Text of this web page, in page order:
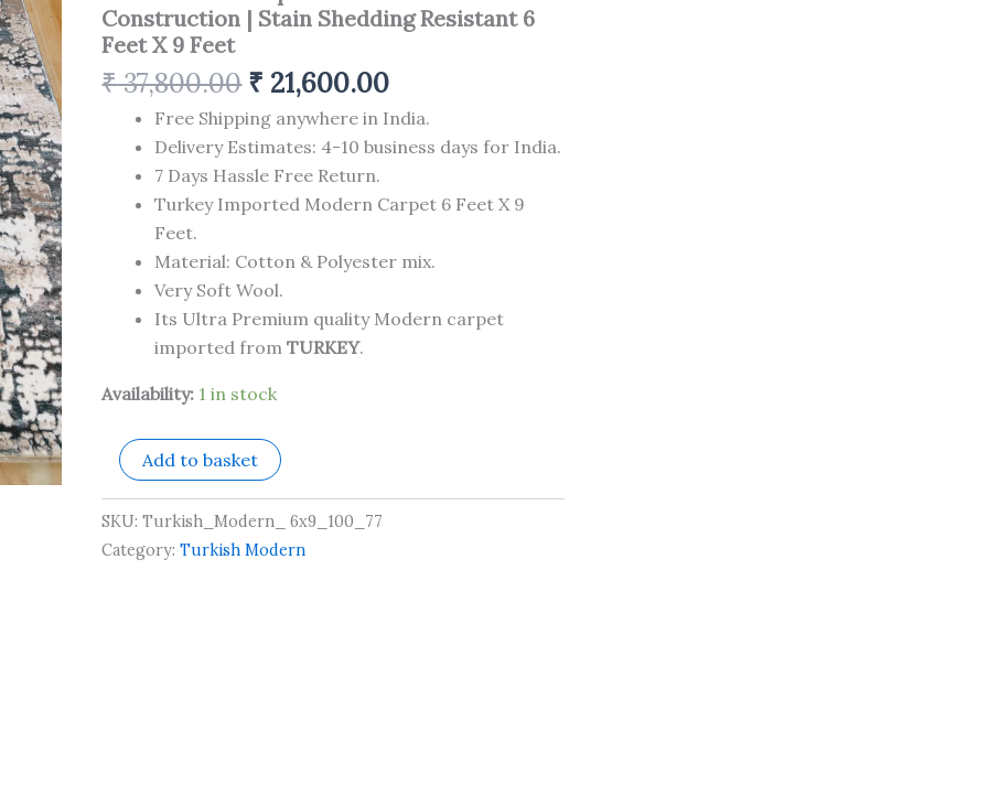
Construction | Stain Shedding Resistant 6
Feet X 9 Feet
₹37,800.00 ₹ 21,600.00
Free Shipping anywhere in India.
Delivery Estimates: 4-10 business days for India.
7 Days Hassle Free Return.
Turkey Imported Modern Carpet 6 Feet X 9
Feet.
Material: Cotton & Polyester mix.
Very Soft Wool.
Its Ultra Premium quality Modern carpet
imported fromTURKEY.
Availability: 1 in stock
Superior
Comfort
Construction
Shedding
Resistant
quantity
Add to basket
SKU:Turkish_Modern_ 6x9_100_77
Category:Turkish Modern